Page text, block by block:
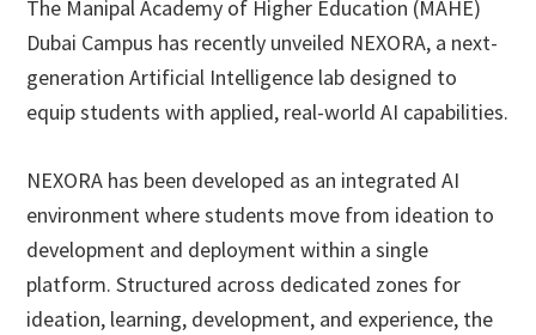
The Manipal Academy of Higher Education (MAHE)
Dubai Campus has recently unveiled NEXORA, a next-
generation Artificial Intelligence lab designed to
equip students with applied, real-world AI capabilities.
NEXORA has been developed as an integrated AI
environment where students move from ideation to
development and deployment within a single
platform. Structured across dedicated zones for
ideation, learning, development, and experience, the